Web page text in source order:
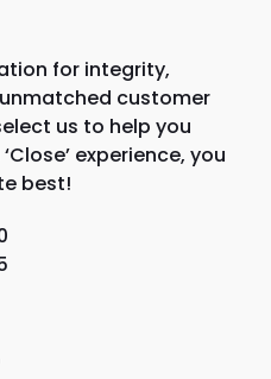
for integrity,
customer
us to help you
experience, you
best!